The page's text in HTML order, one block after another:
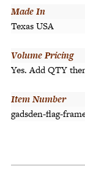
Made In
Texas USA
Volume Pricing
Yes. Add QTY
Item Number
gadsden-flag-